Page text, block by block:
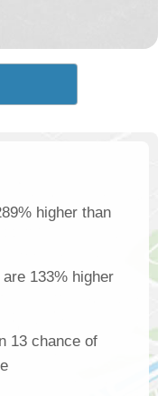
higher than
133% higher
13 chance of